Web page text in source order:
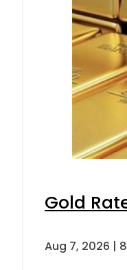
Gold
Aug 7, 2026 |